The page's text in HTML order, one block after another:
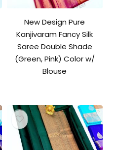
New Design Pure
Kanjivaram Fancy Silk
Saree Double Shade
(Green, Pink) Color w/
Blouse